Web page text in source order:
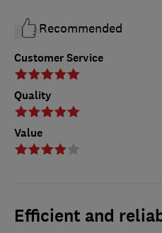
Customer Service
Quality
Value
Recommended
Efficient and